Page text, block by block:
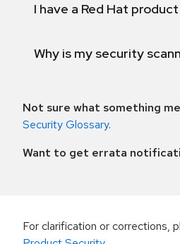
I have a Red Hat
Why is my security
Not sure what something
Security Glossary.
Want to get errata
For clarification or corrections,